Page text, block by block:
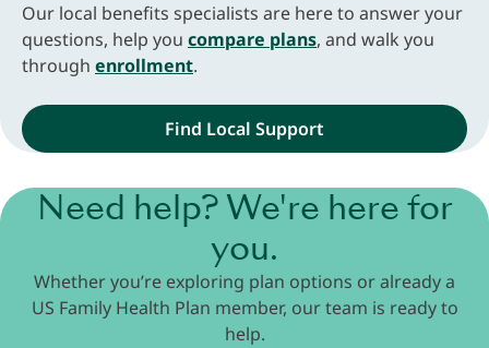
Our local benefits specialists are here to answer your
questions, help you compare plans, and walk you
through enrollment.
Find Local Support
Need help? We're here for
you.
Whether you’re exploring plan options or already a
US Family Health Plan member, our team is ready to
help.